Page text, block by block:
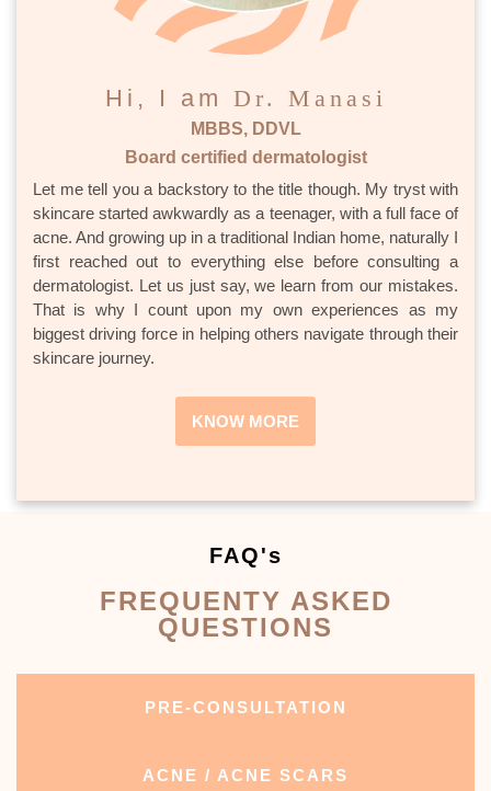
Hi, I am Dr. Manasi
MBBS, DDVL
Board certified dermatologist
Let me tell you a backstory to the title though. My tryst with
skincare started awkwardly as a teenager, with a full face of
acne. And growing up in a traditional Indian home, naturally I
first reached out to everything else before consulting a
dermatologist. Let us just say, we learn from our mistakes.
That is why I count upon my own experiences as my
biggest driving force in helping others navigate through their
skincare journey.
KNOW MORE
FAQ's
FREQUENTY ASKED
QUESTIONS
PRE-CONSULTATION
ACNE / ACNE SCARS